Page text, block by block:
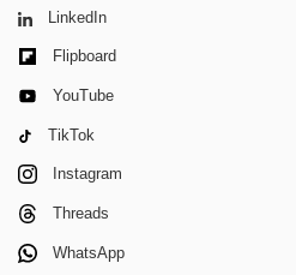
LinkedIn
Flipboard
YouTube
TikTok
Instagram
Threads
WhatsApp